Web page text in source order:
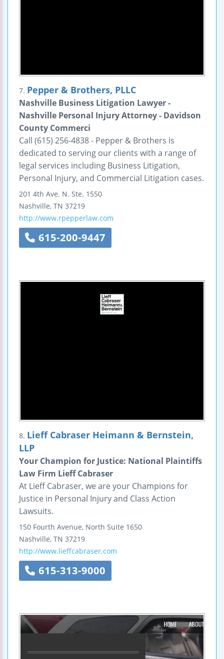
7. Pepper & Brothers, PLLC
Nashville Business Litigation Lawyer -
Nashville Personal Injury Attorney - Davidson
County Commerci
Call (615) 256-4838 - Pepper & Brothers is
dedicated to serving our clients with a range of
legal services including Business Litigation,
Personal Injury, and Commercial Litigation cases.
201 4th Ave. N. Ste. 1550
Nashville, TN 37219
http://www.rpepperlaw.com
615-200-9447
8. Lieff Cabraser Heimann & Bernstein,
LLP
Your Champion for Justice: National Plaintiffs
Law Firm Lieff Cabraser
At Lieff Cabraser, we are your Champions for
Justice in Personal Injury and Class Action
Lawsuits.
150 Fourth Avenue, North Suite 1650
Nashville, TN 37219
http://www.lieffcabraser.com
615-313-9000